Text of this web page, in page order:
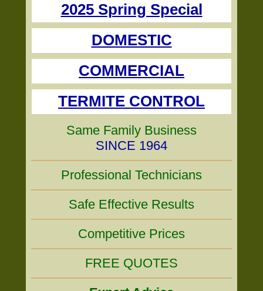
2025 Spring Special
DOMESTIC
COMMERCIAL
TERMITE CONTROL
Same Family Business
SINCE 1964
Professional Technicians
Safe Effective Results
Competitive Prices
FREE QUOTES